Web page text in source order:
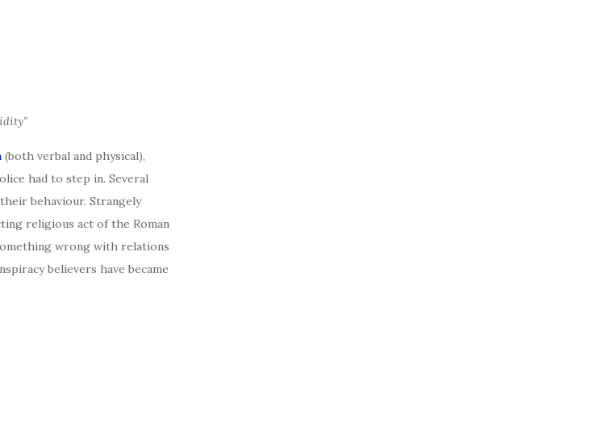
(both verbal and physical),
had to step in. Several
behaviour. Strangely
religious act of the Roman
wrong with relations
believers have became